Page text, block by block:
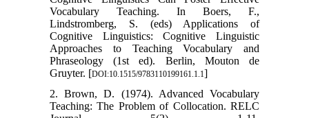
Vocabulary Teaching. In Boers, F.,
Lindstromberg, S. (eds) Applications of
Cognitive Linguistics: Cognitive Linguistic
Approaches to Teaching Vocabulary and
Phraseology (1st ed). Berlin, Mouton de
Gruyter. [DOI:10.1515/9783110199161.1.1]
2. Brown, D. (1974). Advanced Vocabulary
Teaching: The Problem of Collocation. RELC